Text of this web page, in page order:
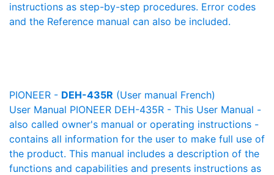
instructions as step-by-step procedures. Error codes
and the Reference manual can also be included.
PIONEER - DEH-435R (User manual French)
User Manual PIONEER DEH-435R - This User Manual -
also called owner's manual or operating instructions -
contains all information for the user to make full use of
the product. This manual includes a description of the
functions and capabilities and presents instructions as